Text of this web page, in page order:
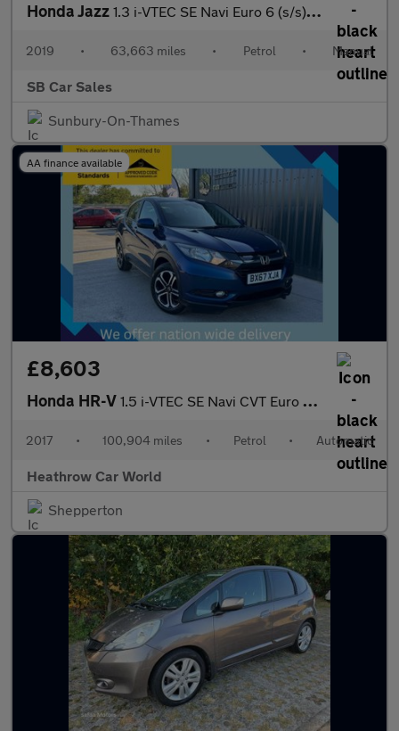
Honda Jazz 1.3 i-VTEC SE Navi Euro 6 (s/s) 5dr
2019 • 63,663 miles • Petrol • Manual
SB Car Sales
Sunbury-On-Thames
AA finance available
£8,603
Honda HR-V 1.5 i-VTEC SE Navi CVT Euro 6 (s/s) 5dr
2017 • 100,904 miles • Petrol • Automatic
Heathrow Car World
Shepperton